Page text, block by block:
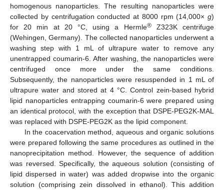
homogenous nanoparticles. The resulting nanoparticles were
collected by centrifugation conducted at 8000 rpm (14,000× g)
for 20 min at 20 °C, using a Hermle®Z323K centrifuge
(Wehingen, Germany). The collected nanoparticles underwent a
washing step with 1 mL of ultrapure water to remove any
unentrapped coumarin-6. After washing, the nanoparticles were
centrifuged once more under the same conditions.
Subsequently, the nanoparticles were resuspended in 1 mL of
ultrapure water and stored at 4 °C. Control zein-based hybrid
lipid nanoparticles entrapping coumarin-6 were prepared using
an identical protocol, with the exception that DSPE-PEG2K-MAL
was replaced with DSPE-PEG2K as the lipid component.
In the coacervation method, aqueous and organic solutions
were prepared following the same procedures as outlined in the
nanoprecipitation method. However, the sequence of addition
was reversed. Specifically, the aqueous solution (consisting of
lipid dispersed in water) was added dropwise into the organic
solution (comprising zein dissolved in ethanol). This addition